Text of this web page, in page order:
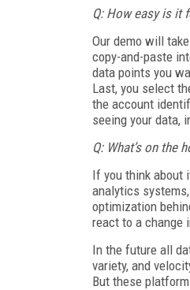
Q: How easy is it
Our demo will
copy-and-paste
data points you
Last, you select
the account
seeing your data,
Q: What’s on the
If you think about
analytics
optimization
react to a change
In the future all
variety, and
But these